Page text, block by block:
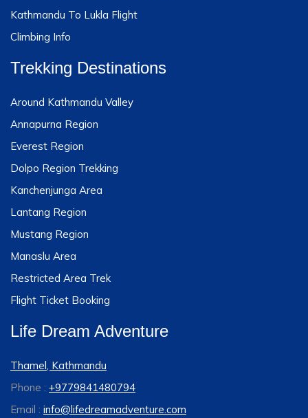
Kathmandu To Lukla Flight
Climbing Info
Trekking Destinations
Around Kathmandu Valley
Annapurna Region
Everest Region
Dolpo Region Trekking
Kanchenjunga Area
Lantang Region
Mustang Region
Manaslu Area
Restricted Area Trek
Flight Ticket Booking
Life Dream Adventure
Thamel, Kathmandu
Phone : +9779841480794
Email : info@lifedreamadventure.com